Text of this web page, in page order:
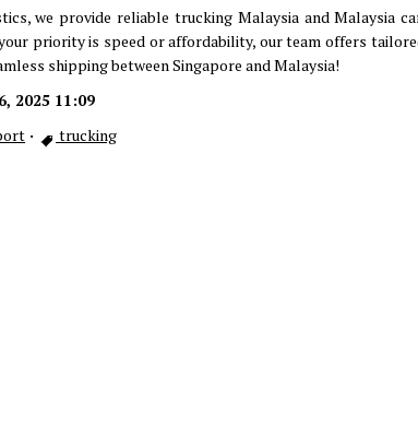
we provide reliable trucking Malaysia and Malaysia
priority is speed or affordability, our team offers
shipping between Singapore and Malaysia!
2025 11:09
· trucking